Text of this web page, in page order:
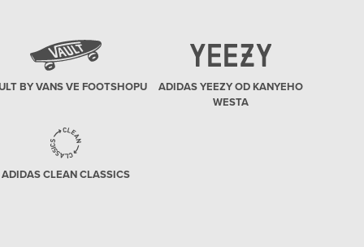
BY VANS VE FOOTSHOPU
ADIDAS YEEZY OD KANYEHO
WESTA
ADIDAS CLEAN CLASSICS